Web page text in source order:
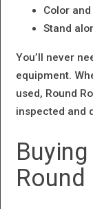
Color
Stand
You’ll never
equipment.
used, Round
inspected and